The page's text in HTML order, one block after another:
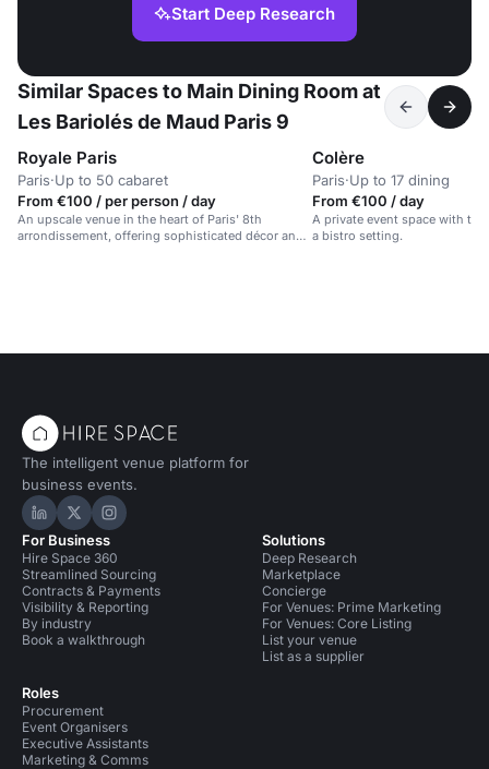
Start Deep Research
Similar Spaces to Main Dining Room at
Les Bariolés de Maud Paris 9
Royale Paris
Paris·Up to 50 cabaret
From €100 / per person / day
An upscale venue in the heart of Paris' 8th
arrondissement, offering sophisticated décor and
Colère
Paris·Up to 17 dining
From €100 / day
A private event space with
a bistro setting.
The intelligent venue platform for
business events.
Hire Space on LinkedIn
Hire Space on X
Hire Space on Instagram
For Business
Hire Space 360
Streamlined Sourcing
Contracts & Payments
Visibility & Reporting
By industry
Book a walkthrough
Roles
Procurement
Event Organisers
Executive Assistants
Marketing & Comms
Solutions
Deep Research
Marketplace
Concierge
For Venues: Prime Marketing
For Venues: Core Listing
List your venue
List as a supplier